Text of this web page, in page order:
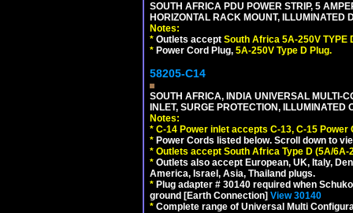
SOUTH AFRICA PDU POWER STRIP, 5
HORIZONTAL RACK MOUNT, ILLUMINATED
Notes:
* Outlets accept South Africa 5A-250V TYPE
* Power Cord Plug, 5A-250V Type D Plug.
58205-C14
SOUTH AFRICA, INDIA UNIVERSAL MULTI-
INLET, SURGE PROTECTION,
Notes:
* C-14 Power inlet accepts C-13, C-15
* Power Cords listed below. Scroll down to
* Outlets accept South Africa Type D (5A/
* Outlets also accept European, UK, Italy,
America, Israel, Asia, Thailand plugs.
* Plug adapter # 30140 required when
ground [Earth Connection] View 30140
* Complete range of Universal Multi